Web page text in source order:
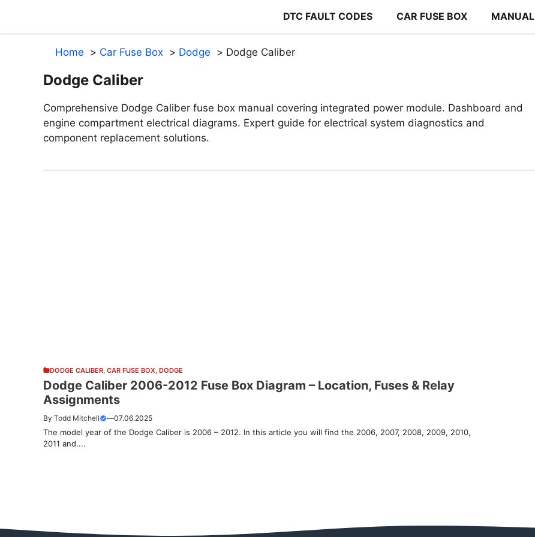
content
DTC FAULT CODES CAR FUSE BOX MANUAL
Home Car Fuse Box Dodge Dodge Caliber
Dodge Caliber
Comprehensive Dodge Caliber fuse box manual covering integrated power module. Dashboard and
engine compartment electrical diagrams. Expert guide for electrical system diagnostics and
component replacement solutions.
DODGE CALIBER CAR FUSE BOX DODGE
Dodge Caliber 2006-2012 Fuse Box Diagram – Location, Fuses & Relay
Assignments
By Todd Mitchell —07.06.2025
The model year of the Dodge Caliber is 2006 – 2012. In this article you will find the 2006, 2007, 2008, 2009, 2010,
2011 and....